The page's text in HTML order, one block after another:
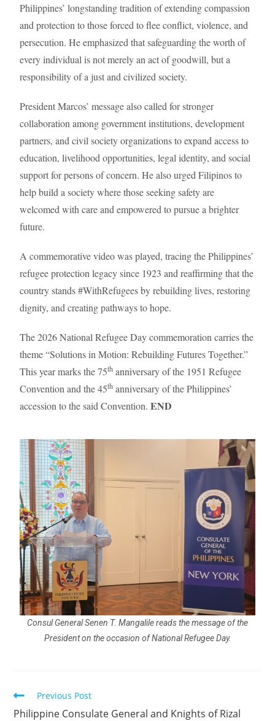
Philippines’ longstanding tradition of extending compassion
and protection to those forced to flee conflict, violence, and
persecution. He emphasized that safeguarding the worth of
every individual is not merely an act of goodwill, but a
responsibility of a just and civilized society.
President Marcos’ message also called for stronger
collaboration among government institutions, development
partners, and civil society organizations to expand access to
education, livelihood opportunities, legal identity, and social
support for persons of concern. He also urged Filipinos to
help build a society where those seeking safety are
welcomed with care and empowered to pursue a brighter
future.
A commemorative video was played, tracing the Philippines’
refugee protection legacy since 1923 and reaffirming that the
country stands #WithRefugees by rebuilding lives, restoring
dignity, and creating pathways to hope.
The 2026 National Refugee Day commemoration carries the
theme “Solutions in Motion: Rebuilding Futures Together.”
This year marks the 75th anniversary of the 1951 Refugee
Convention and the 45th anniversary of the Philippines’
accession to the said Convention.END
Consul General Senen T. Mangalile reads the message of the
President on the occasion of National Refugee Day.
Previous Post
Philippine Consulate General and Knights of Rizal